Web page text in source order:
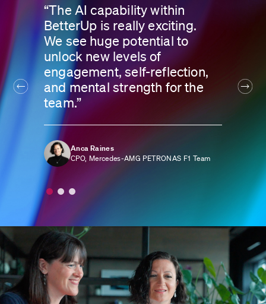
Anca Raines
CPO, Mercedes-AMG PETRONAS F1 Team
“The AI capability within
BetterUp is really exciting.
We see huge potential to
unlock new levels of
engagement, self-reflection,
and mental strength for the
team.”